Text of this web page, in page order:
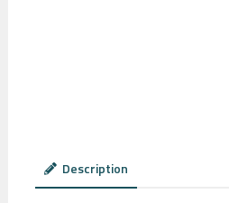
Description